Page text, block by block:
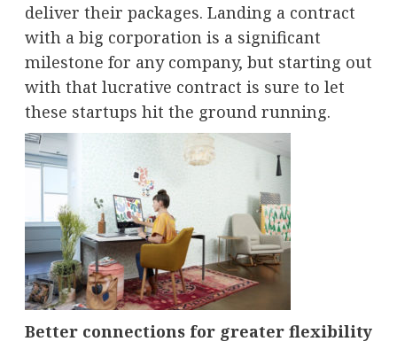
deliver their packages. Landing a contract
with a big corporation is a significant
milestone for any company, but starting out
with that lucrative contract is sure to let
these startups hit the ground running.
Better connections for greater flexibility